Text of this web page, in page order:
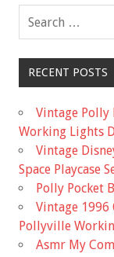
k
RECENT POSTS
Vintage Polly
Working Lights
Vintage
Space Playcase
Polly Pocket
Vintage
Pollyville
Asmr My